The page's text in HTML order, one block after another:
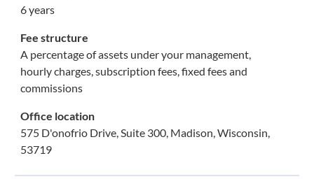
6 years
Fee structure
A percentage of assets under your management,
hourly charges, subscription fees, fixed fees and
commissions
Office location
575 D'onofrio Drive, Suite 300, Madison, Wisconsin,
53719